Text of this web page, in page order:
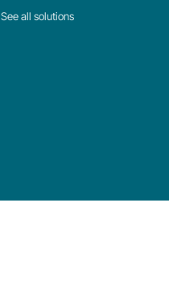
See all solutions